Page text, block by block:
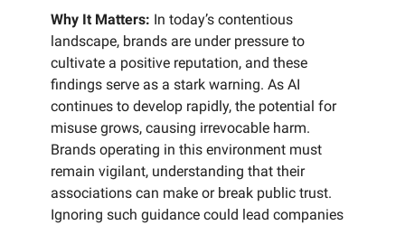
Why It Matters: In today’s contentious
landscape, brands are under pressure to
cultivate a positive reputation, and these
findings serve as a stark warning. As AI
continues to develop rapidly, the potential for
misuse grows, causing irrevocable harm.
Brands operating in this environment must
remain vigilant, understanding that their
associations can make or break public trust.
Ignoring such guidance could lead companies